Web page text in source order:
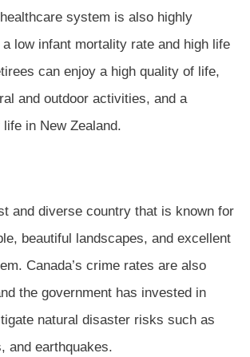
healthcare system is also highly
low infant mortality rate and high life
can enjoy a high quality of life,
and outdoor activities, and a
in New Zealand.
and diverse country that is known for
beautiful landscapes, and excellent
Canada’s crime rates are also
the government has invested in
natural disaster risks such as
and earthquakes.